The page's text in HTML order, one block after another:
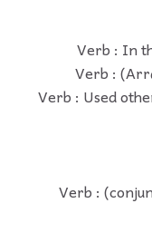
Verb : In
Verb :
Verb : Used
Verb :